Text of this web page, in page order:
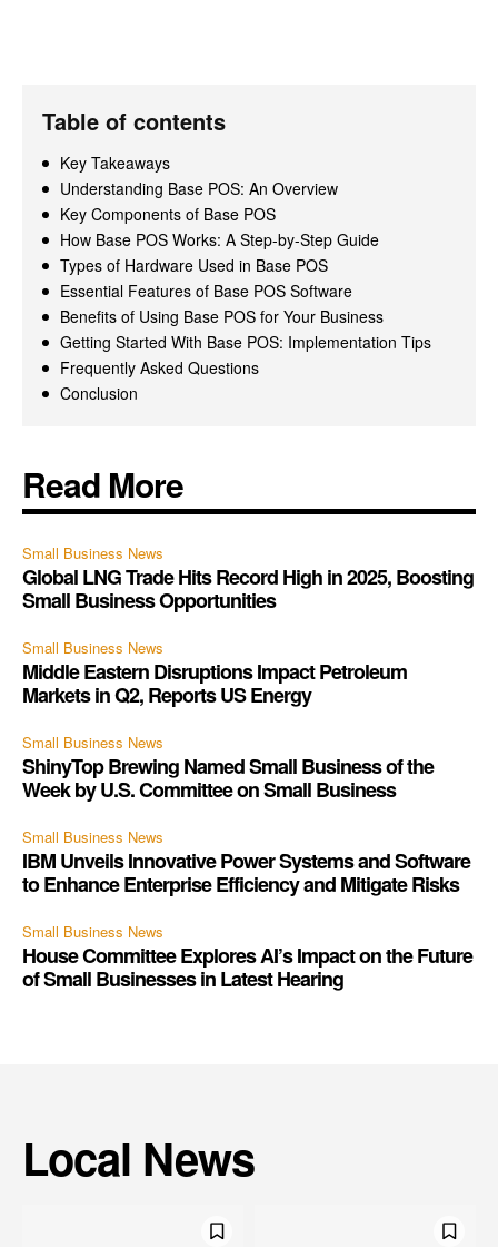
Table of contents
Key Takeaways
Understanding Base POS: An Overview
Key Components of Base POS
How Base POS Works: A Step-by-Step Guide
Types of Hardware Used in Base POS
Essential Features of Base POS Software
Benefits of Using Base POS for Your Business
Getting Started With Base POS: Implementation Tips
Frequently Asked Questions
Conclusion
Read More
Small Business News
Global LNG Trade Hits Record High in 2025, Boosting
Small Business Opportunities
Small Business News
Middle Eastern Disruptions Impact Petroleum
Markets in Q2, Reports US Energy
Small Business News
ShinyTop Brewing Named Small Business of the
Week by U.S. Committee on Small Business
Small Business News
IBM Unveils Innovative Power Systems and Software
to Enhance Enterprise Efficiency and Mitigate Risks
Small Business News
House Committee Explores AI’s Impact on the Future
of Small Businesses in Latest Hearing
Local News